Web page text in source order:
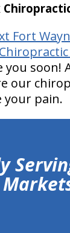
Fort
you soon!
our
your pain.